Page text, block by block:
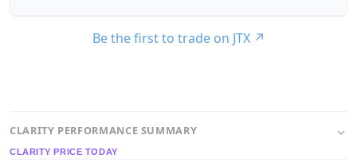
Be the first to trade on JTX ↗
CLARITY PERFORMANCE SUMMARY
CLARITY PRICE TODAY